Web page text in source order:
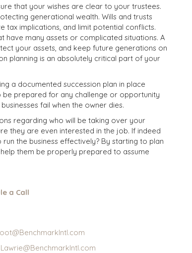
that your wishes are clear to your trustees.
generational wealth. Wills and trusts
tax implications, and limit potential conflicts.
have many assets or complicated situations. A
your assets, and keep future generations on
planning is an absolutely critical part of your
a documented succession plan in place
prepared for any challenge or opportunity
fail when the owner dies.
regarding who will be taking over your
they are even interested in the job. If indeed
the business effectively? By starting to plan
them be properly prepared to assume
a Call
Lawrie@BenchmarkIntl.com